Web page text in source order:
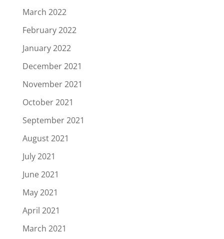
March 2022
February 2022
January 2022
December 2021
November 2021
October 2021
September 2021
August 2021
July 2021
June 2021
May 2021
April 2021
March 2021